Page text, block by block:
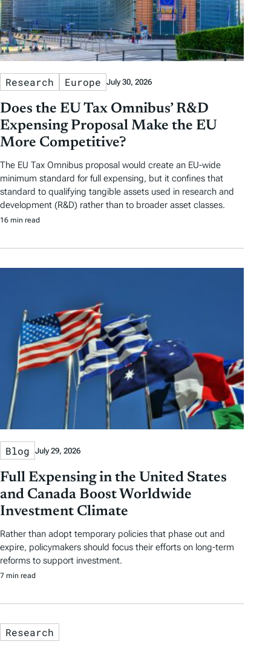
Research Europe July 30, 2026
Does the EU Tax Omnibus’ R&D
Expensing Proposal Make the EU
More Competitive?
The EU Tax Omnibus proposal would create an EU-wide
minimum standard for full expensing, but it confines that
standard to qualifying tangible assets used in research and
development (R&D) rather than to broader asset classes.
16 min read
Blog July 29, 2026
Full Expensing in the United States
and Canada Boost Worldwide
Investment Climate
Rather than adopt temporary policies that phase out and
expire, policymakers should focus their efforts on long-term
reforms to support investment.
7 min read
Research